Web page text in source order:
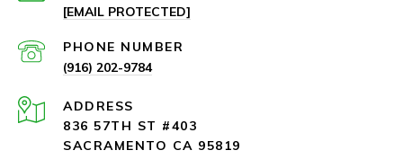
[EMAIL PROTECTED]
PHONE NUMBER
(916) 202-9784
ADDRESS
836 57TH ST #403
SACRAMENTO CA 95819